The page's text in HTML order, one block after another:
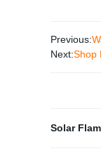
Previous:
Next:Shop
Solar